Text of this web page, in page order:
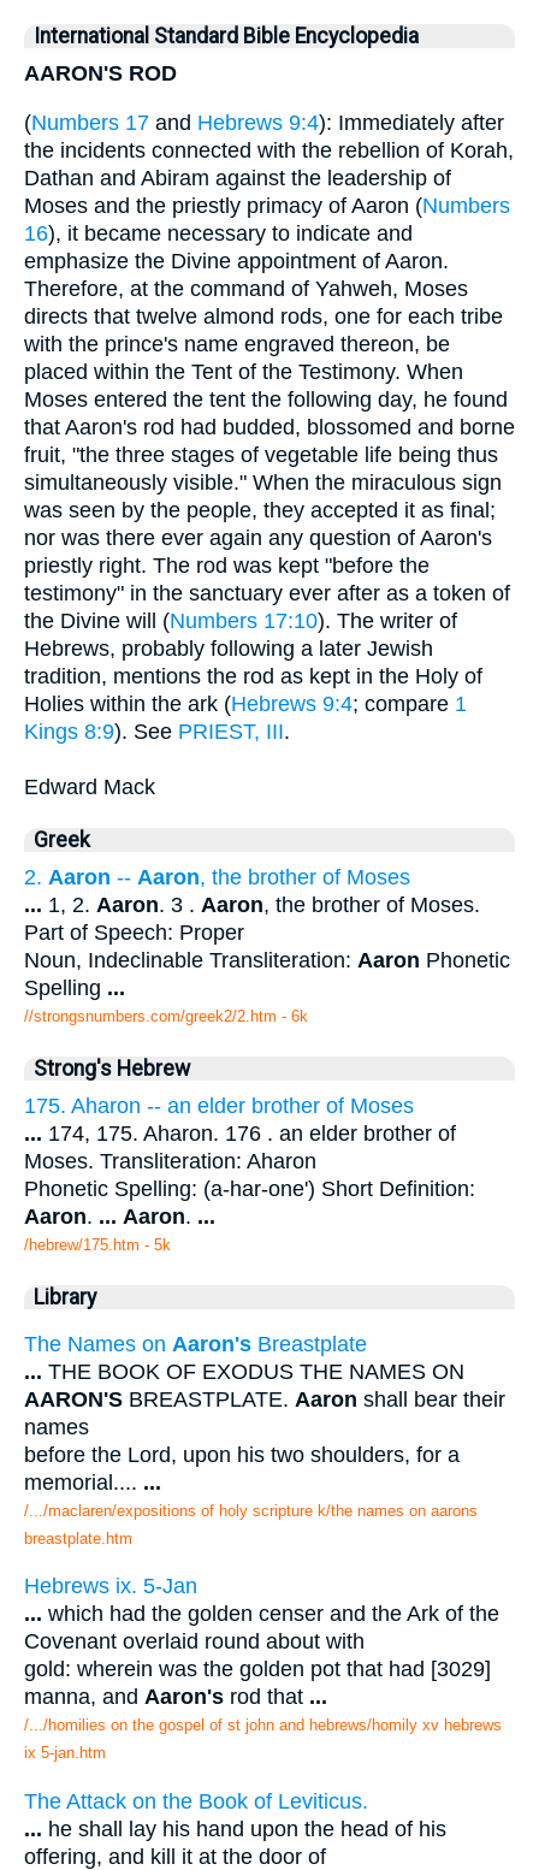
International Standard Bible Encyclopedia
AARON'S ROD
(Numbers 17 and Hebrews 9:4): Immediately after
the incidents connected with the rebellion of Korah,
Dathan and Abiram against the leadership of
Moses and the priestly primacy of Aaron (Numbers
16), it became necessary to indicate and
emphasize the Divine appointment of Aaron.
Therefore, at the command of Yahweh, Moses
directs that twelve almond rods, one for each tribe
with the prince's name engraved thereon, be
placed within the Tent of the Testimony. When
Moses entered the tent the following day, he found
that Aaron's rod had budded, blossomed and borne
fruit, "the three stages of vegetable life being thus
simultaneously visible." When the miraculous sign
was seen by the people, they accepted it as final;
nor was there ever again any question of Aaron's
priestly right. The rod was kept "before the
testimony" in the sanctuary ever after as a token of
the Divine will (Numbers 17:10). The writer of
Hebrews, probably following a later Jewish
tradition, mentions the rod as kept in the Holy of
Holies within the ark (Hebrews 9:4; compare 1
Kings 8:9). See PRIEST, III.
Edward Mack
Greek
2. Aaron -- Aaron, the brother of Moses
... 1, 2. Aaron. 3 . Aaron, the brother of Moses.
Part of Speech: Proper
Noun, Indeclinable Transliteration: Aaron Phonetic
Spelling ...
//strongsnumbers.com/greek2/2.htm - 6k
Strong's Hebrew
175. Aharon -- an elder brother of Moses
... 174, 175. Aharon. 176 . an elder brother of
Moses. Transliteration: Aharon
Phonetic Spelling: (a-har-one') Short Definition:
Aaron. ... Aaron. ...
/hebrew/175.htm - 5k
Library
The Names on Aaron's Breastplate
... THE BOOK OF EXODUS THE NAMES ON
AARON'S BREASTPLATE. Aaron shall bear their
names
before the Lord, upon his two shoulders, for a
memorial.... ...
/.../maclaren/expositions of holy scripture k/the names on aarons
breastplate.htm
Hebrews ix. 5-Jan
... which had the golden censer and the Ark of the
Covenant overlaid round about with
gold: wherein was the golden pot that had [3029]
manna, and Aaron's rod that ...
/.../homilies on the gospel of st john and hebrews/homily xv hebrews
ix 5-jan.htm
The Attack on the Book of Leviticus.
... he shall lay his hand upon the head of his
offering, and kill it at the door of